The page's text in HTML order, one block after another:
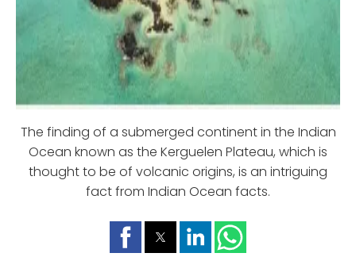
The finding of a submerged continent in the Indian
Ocean known as the Kerguelen Plateau, which is
thought to be of volcanic origins, is an intriguing
fact from Indian Ocean facts.